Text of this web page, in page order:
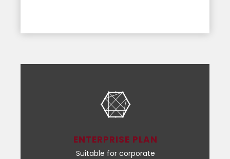
ENTERPRISE PLAN
Suitable for corporate